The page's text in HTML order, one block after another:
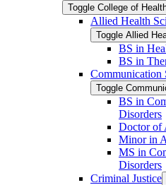
Toggle College of
Allied Health
Toggle Allied
BS in
BS in
Communication
Toggle
BS in
Disorders
Doctor of
Minor in
MS in
Disorders
Criminal Justice